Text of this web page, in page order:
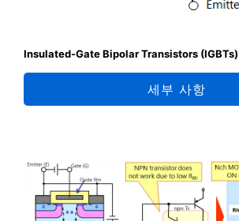
Insulated-Gate Bipolar Transistors (IGBTs)
세부 사항